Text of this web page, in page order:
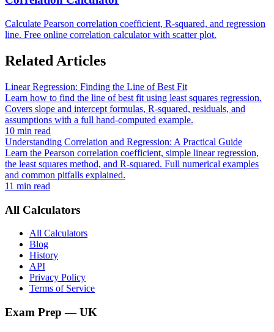
Calculate Pearson correlation coefficient, R-squared, and regression
line. Free online correlation calculator with scatter plot.
Related Articles
Linear Regression: Finding the Line of Best Fit
Learn how to find the line of best fit using least squares regression.
Covers slope and intercept formulas, R-squared, residuals, and
assumptions with a full hand-computed example.
10 min read
Understanding Correlation and Regression: A Practical Guide
Learn the Pearson correlation coefficient, simple linear regression,
the least squares method, and R-squared. Full numerical examples
and common pitfalls explained.
11 min read
All Calculators
All Calculators
Blog
History
API
Privacy Policy
Terms of Service
Exam Prep — UK